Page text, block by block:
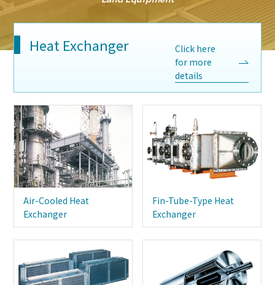
Heat Exchanger
Click here
for more
details
Air-Cooled Heat
Exchanger
Fin-Tube-Type Heat
Exchanger